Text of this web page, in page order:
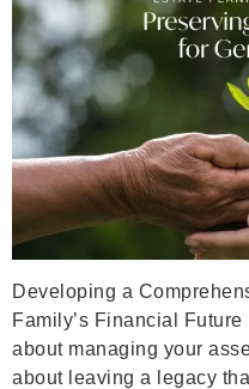
Developing a
Family’s Financial
about managing your
about leaving a legacy